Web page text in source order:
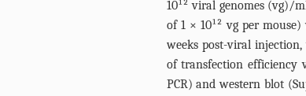
10¹² viral genomes (vg)/
of 1 × 10¹² vg per
weeks post-viral
of transfection efficiency
PCR) and western blot